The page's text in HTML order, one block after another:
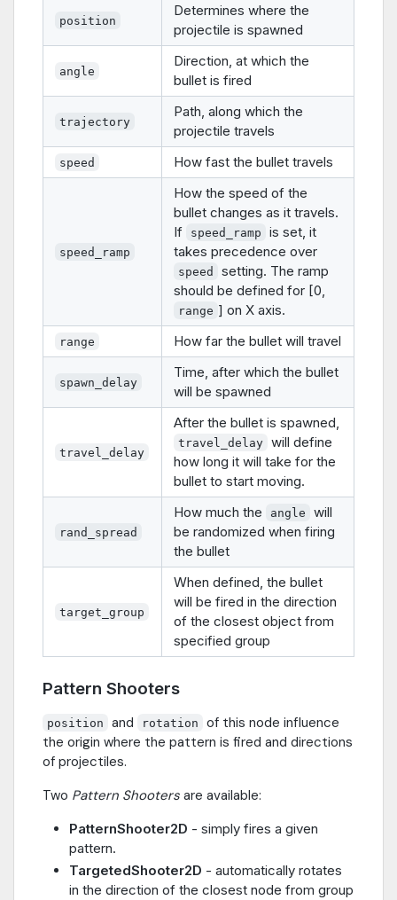
position
Determines where the
projectile is spawned
angle
Direction, at which the
bullet is fired
trajectory
Path, along which the
projectile travels
speed How fast the bullet travels
speed_ramp
How the speed of the
bullet changes as it travels.
If
speed_ramp
is set, it
takes precedence over
speed
setting. The ramp
should be defined for [0,
range ] on X axis.
range How far the bullet will travel
spawn_delay
Time, after which the bullet
will be spawned
travel_delay
After the bullet is spawned,
travel_delay will define
how long it will take for the
bullet to start moving.
rand_spread
How much the angle
will
be randomized when firing
the bullet
target_group
When defined, the bullet
will be fired in the direction
of the closest object from
specified group
Pattern Shooters
position and rotation
of this node influence
the origin where the pattern is fired and directions
of projectiles.
Two Pattern Shooters are available:
PatternShooter2D - simply fires a given
pattern.
TargetedShooter2D - automatically rotates
in the direction of the closest node from group